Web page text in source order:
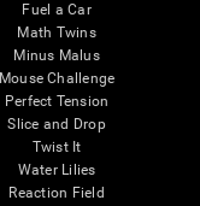
Fuel a Car
Math Twins
Minus Malus
Mouse Challenge
Perfect Tension
Slice and Drop
Twist It
Water Lilies
Reaction Field